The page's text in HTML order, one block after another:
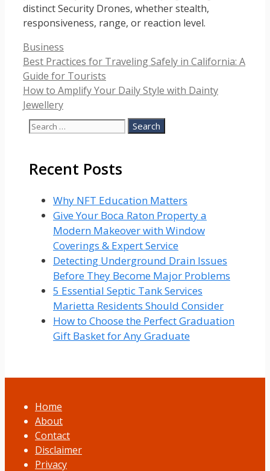
distinct Security Drones, whether stealth,
responsiveness, range, or reaction level.
Categories
Business
Best Practices for Traveling Safely in California: A
Guide for Tourists
How to Amplify Your Daily Style with Dainty
Jewellery
Search
Recent Posts
Why NFT Education Matters
Give Your Boca Raton Property a
Modern Makeover with Window
Coverings & Expert Service
Detecting Underground Drain Issues
Before They Become Major Problems
5 Essential Septic Tank Services
Marietta Residents Should Consider
How to Choose the Perfect Graduation
Gift Basket for Any Graduate
Home
About
Contact
Disclaimer
Privacy